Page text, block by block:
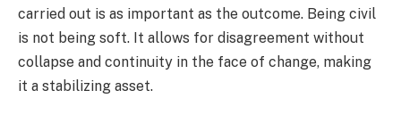
carried out is as important as the outcome. Being civil
is not being soft. It allows for disagreement without
collapse and continuity in the face of change, making
it a stabilizing asset.